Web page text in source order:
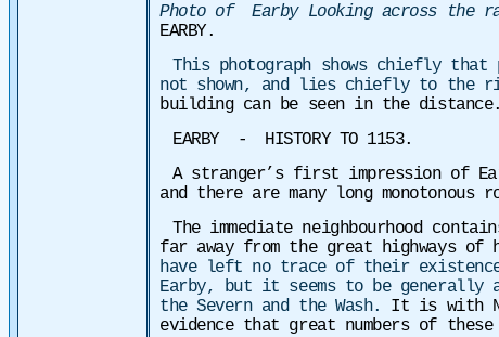
Photo of Earby Looking across the
EARBY.
This photograph shows chiefly
not shown, and lies chiefly to the
building can be seen in the distance.
EARBY - HISTORY TO 1153.
A stranger’s first impression of
and there are many long
The immediate neighbourhood
far away from the great highways
have left no trace of their existence
Earby, but it seems to be generally
the Severn and the Wash. It is with
evidence that great numbers of